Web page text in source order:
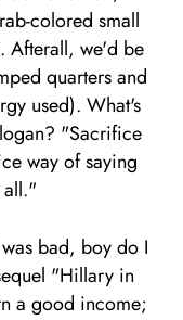
colored small
Afterall, we'd be
quarters and
used). What's
"Sacrifice
way of saying
all."
bad, boy do I
"Hillary in
a good income;